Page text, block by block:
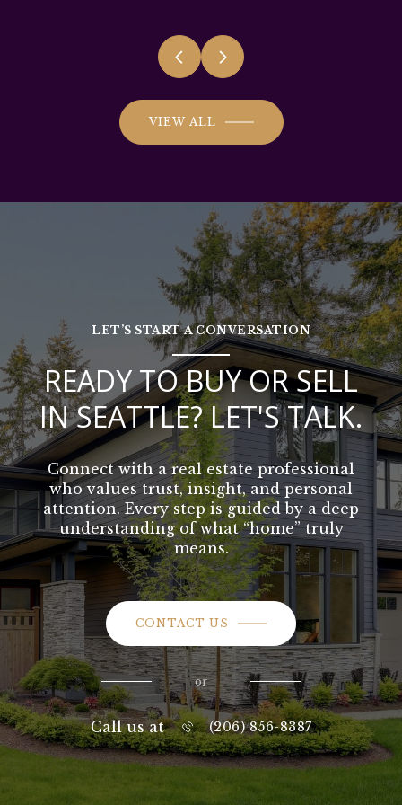
VIEW ALL
LET’S START A CONVERSATION
READY TO BUY OR SELL
IN SEATTLE? LET'S TALK.
Connect with a real estate professional
who values trust, insight, and personal
attention. Every step is guided by a deep
understanding of what “home” truly
means.
CONTACT US
or
Call us at (206) 856-8387